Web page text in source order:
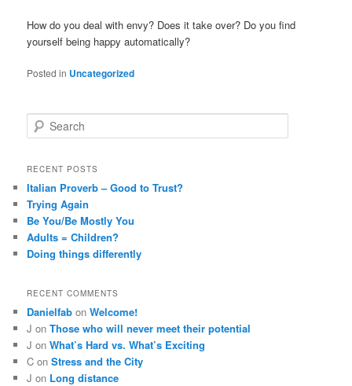
How do you deal with envy? Does it take over? Do you find
yourself being happy automatically?
Posted in Uncategorized
e
r
h
RECENT POSTS
Italian Proverb – Good to Trust?
Trying Again
Be You/Be Mostly You
Adults = Children?
Doing things differently
RECENT COMMENTS
Danielfab onWelcome!
J onThose who will never meet their potential
J onWhat’s Hard vs. What’s Exciting
C onStress and the City
J on Long distance